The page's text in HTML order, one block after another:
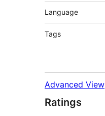
Language
Tags
Advanced View
Ratings